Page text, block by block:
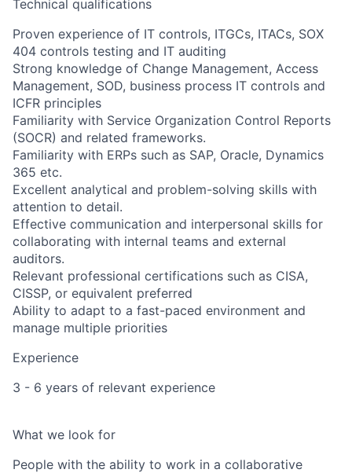
Technical qualifications
Proven experience of IT controls, ITGCs, ITACs, SOX
404 controls testing and IT auditing
Strong knowledge of Change Management, Access
Management, SOD, business process IT controls and
ICFR principles
Familiarity with Service Organization Control Reports
(SOCR) and related frameworks.
Familiarity with ERPs such as SAP, Oracle, Dynamics
365 etc.
Excellent analytical and problem-solving skills with
attention to detail.
Effective communication and interpersonal skills for
collaborating with internal teams and external
auditors.
Relevant professional certifications such as CISA,
CISSP, or equivalent preferred
Ability to adapt to a fast-paced environment and
manage multiple priorities
Experience
3 - 6 years of relevant experience
What we look for
People with the ability to work in a collaborative